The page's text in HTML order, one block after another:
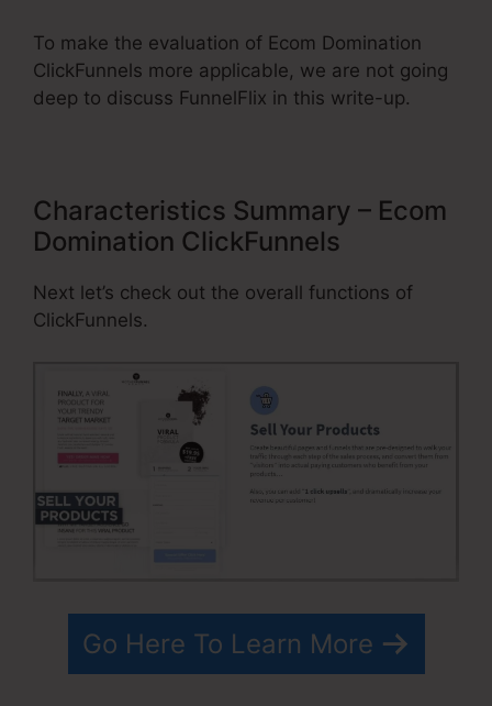
To make the evaluation of Ecom Domination
ClickFunnels more applicable, we are not going
deep to discuss FunnelFlix in this write-up.
Characteristics Summary – Ecom
Domination ClickFunnels
Next let’s check out the overall functions of
ClickFunnels.
Go Here To Learn More